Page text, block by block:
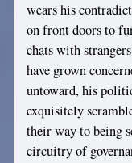
wears his
on front doors to
chats with
have grown
untoward, his
exquisitely
their way to being
circuitry of